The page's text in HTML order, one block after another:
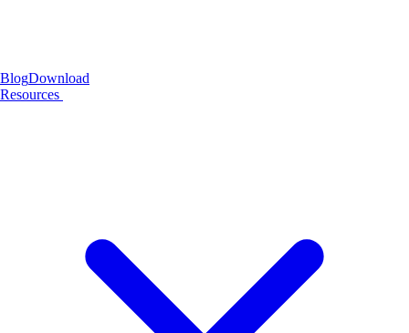
BlogDownload
Resources